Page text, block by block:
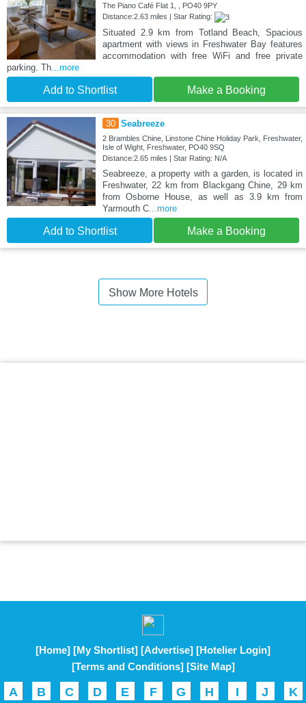
The Piano Café Flat 1, , PO40 9PY
Distance:2.63 miles | Star Rating:
Situated 2.9 km from Totland Beach, Spacious
apartment with views in Freshwater Bay features
accommodation with free WiFi and free private
parking. Th ...more
Add to Shortlist Make a Booking
30 Seabreeze
2 Brambles Chine, Linstone Chine Holiday Park, Freshwater,
Isle of Wight, Freshwater, PO40 9SQ
Distance:2.65 miles | Star Rating: N/A
Seabreeze, a property with a garden, is located in
Freshwater, 22 km from Blackgang Chine, 29 km
from Osborne House, as well as 3.9 km from
Yarmouth C...more
Add to Shortlist Make a Booking
Show More Hotels
[Home] [My Shortlist] [Advertise] [Hotelier Login]
[Terms and Conditions] [Site Map]
A B C D E F G H I J K